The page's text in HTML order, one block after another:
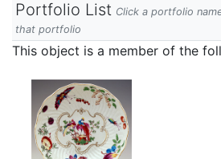
Portfolio List Click a portfolio
that portfolio
This object is a member of the